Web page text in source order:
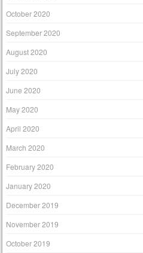
October 2020
September 2020
August 2020
July 2020
June 2020
May 2020
April 2020
March 2020
February 2020
January 2020
December 2019
November 2019
October 2019